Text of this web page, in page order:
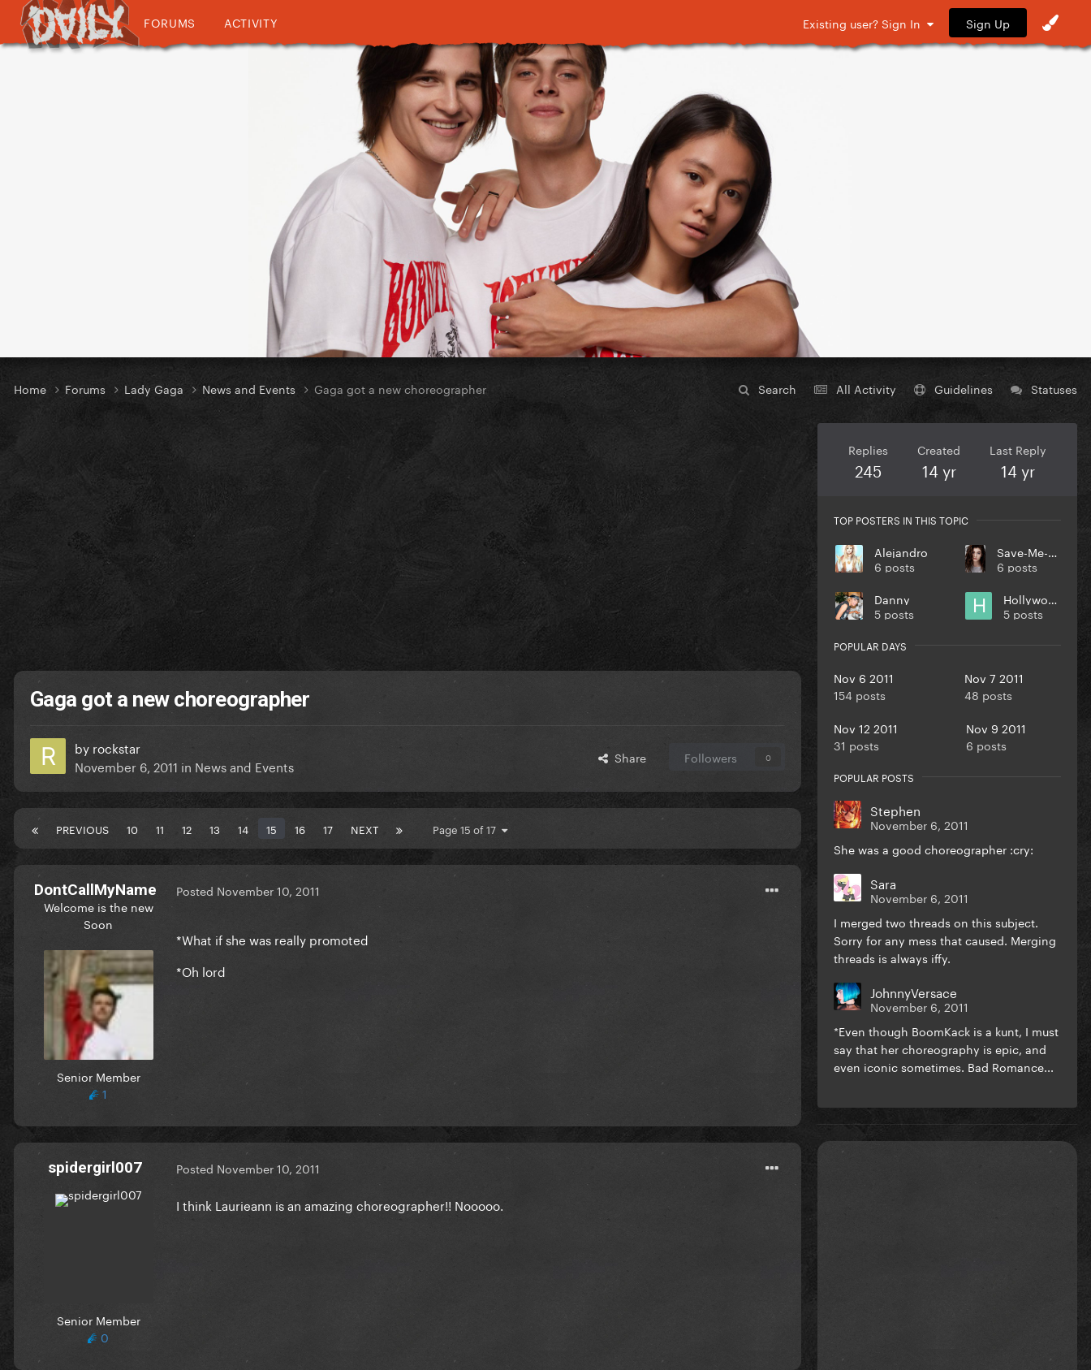
FORUMS ACTIVITY Existing user? Sign In Sign Up
Search All Activity Guidelines Statuses
Home Forums Lady Gaga News and Events Gaga got a new choreographer
Gaga got a new choreographer
by rockstar
November 6, 2011 in News and Events Share Followers 0
PREVIOUS 10 11 12 13 14 15 16 17 NEXT Page 15 of 17
DontCallMyName
Welcome is the new
Soon
Senior Member
1
Posted November 10, 2011
*What if she was really promoted
*Oh lord
spidergirl007
Senior Member
0
Posted November 10, 2011
I think Laurieann is an amazing choreographer!! Nooooo.
Replies
245
Created
14 yr
Last Reply
14 yr
TOP POSTERS IN THIS TOPIC
Alejandro
6 posts
Save-Me-Oprah
6 posts
Danny
5 posts
Hollywood
5 posts
POPULAR DAYS
Nov 6 2011
154 posts
Nov 7 2011
48 posts
Nov 12 2011
31 posts
Nov 9 2011
6 posts
POPULAR POSTS
Stephen
November 6, 2011
She was a good choreographer :cry:
Sara
November 6, 2011
I merged two threads on this subject.
Sorry for any mess that caused. Merging
threads is always iffy.
JohnnyVersace
November 6, 2011
*Even though BoomKack is a kunt, I must
say that her choreography is epic, and
even iconic sometimes. Bad Romance...